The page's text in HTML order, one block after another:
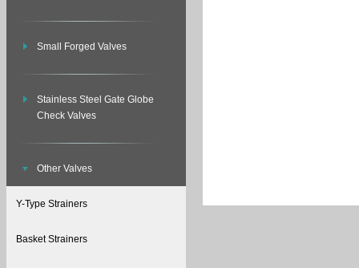
Small Forged Valves
Stainless Steel Gate Globe
Check Valves
Other Valves
Y-Type Strainers
Basket Strainers